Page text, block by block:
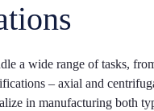
a wide range of tasks,
– axial and
in manufacturing both